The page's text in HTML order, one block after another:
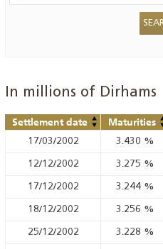
In millions of Dirhams
Settlement date Maturities
17/03/2002 3.430 %
12/12/2002 3.275 %
17/12/2002 3.244 %
18/12/2002 3.256 %
25/12/2002 3.228 %